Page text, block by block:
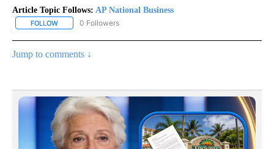
Article Topic Follows: AP National Business
FOLLOW FOLLOW "AP NATIONAL BUSINESS" TO RECEIVE NOTIFICATIONS
0 Followers
Jump to comments ↓